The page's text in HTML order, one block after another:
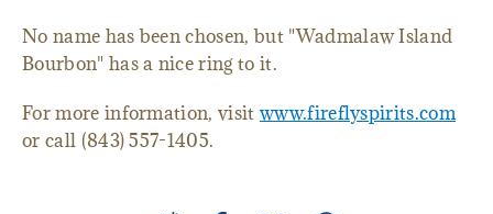
No name has been chosen, but "Wadmalaw Island
Bourbon" has a nice ring to it.
For more information, visit www.fireflyspirits.com
or call (843) 557-1405.